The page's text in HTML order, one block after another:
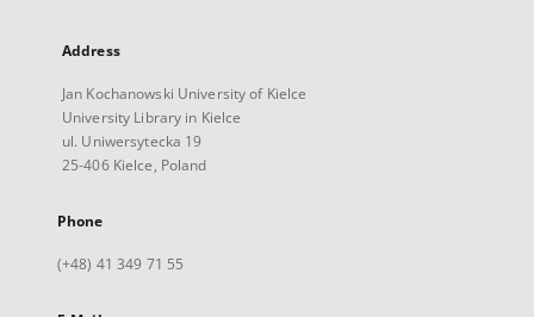
Address
Jan Kochanowski University of Kielce
University Library in Kielce
ul. Uniwersytecka 19
25-406 Kielce, Poland
Phone
(+48) 41 349 71 55